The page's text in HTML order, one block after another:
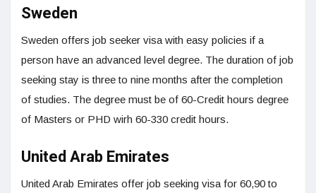
Sweden
Sweden offers job seeker visa with easy policies if a
person have an advanced level degree. The duration of job
seeking stay is three to nine months after the completion
of studies. The degree must be of 60-Credit hours degree
of Masters or PHD wirh 60-330 credit hours.
United Arab Emirates
United Arab Emirates offer job seeking visa for 60,90 to